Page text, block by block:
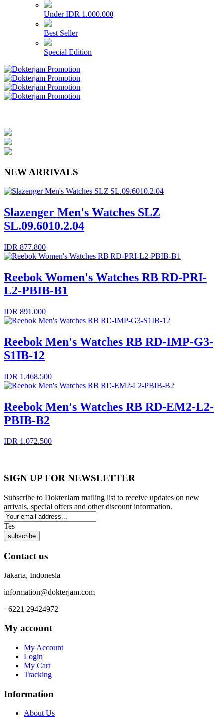
Under IDR 1.000.000
Best Seller
Special Edition
NEW ARRIVALS
Slazenger Men's Watches SLZ
SL.09.6010.2.04
IDR 877.800
Reebok Women's Watches RB RD-PRI-
L2-PBIB-B1
IDR 891.000
Reebok Men's Watches RB RD-IMP-G3-
S1IB-12
IDR 1.468.500
Reebok Men's Watches RB RD-EM2-L2-
PBIB-B2
IDR 1.072.500
SIGN UP FOR NEWSLETTER
Subscribe to DokterJam mailing list to receive updates on new
arrivals, special offers and other discount information.
Tes
subscribe
Contact us
Jakarta, Indonesia
information@dokterjam.com
+6221 29424972
My account
My Account
Login
My Cart
Tracking
Information
About Us